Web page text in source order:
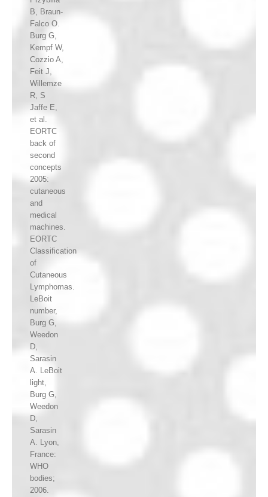
B, Braun-
Falco O.
Burg G,
Kempf W,
Cozzio A,
Feit J,
Willemze
R, S
Jaffe E,
et al.
EORTC
back of
second
concepts
2005:
cutaneous
and
medical
machines.
EORTC
Classification
of
Cutaneous
Lymphomas.
LeBoit
number,
Burg G,
Weedon
D,
Sarasin
A. LeBoit
light,
Burg G,
Weedon
D,
Sarasin
A. Lyon,
France:
WHO
bodies;
2006.